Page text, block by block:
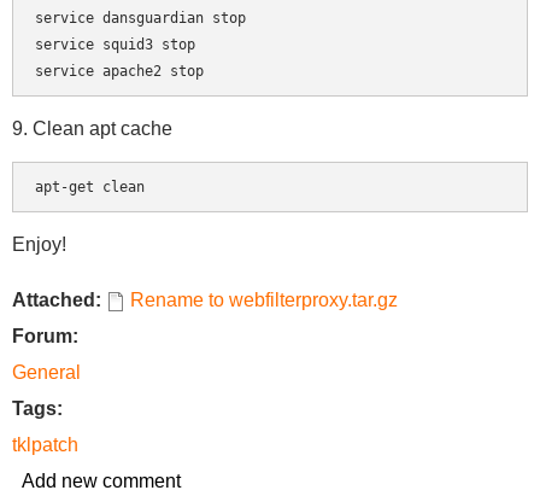
service dansguardian stop
service squid3 stop
9. Clean apt cache
apt-get clean
Enjoy!
Attached:
Rename to webfilterproxy.tar.gz
Forum:
General
Tags:
tklpatch
Add new comment